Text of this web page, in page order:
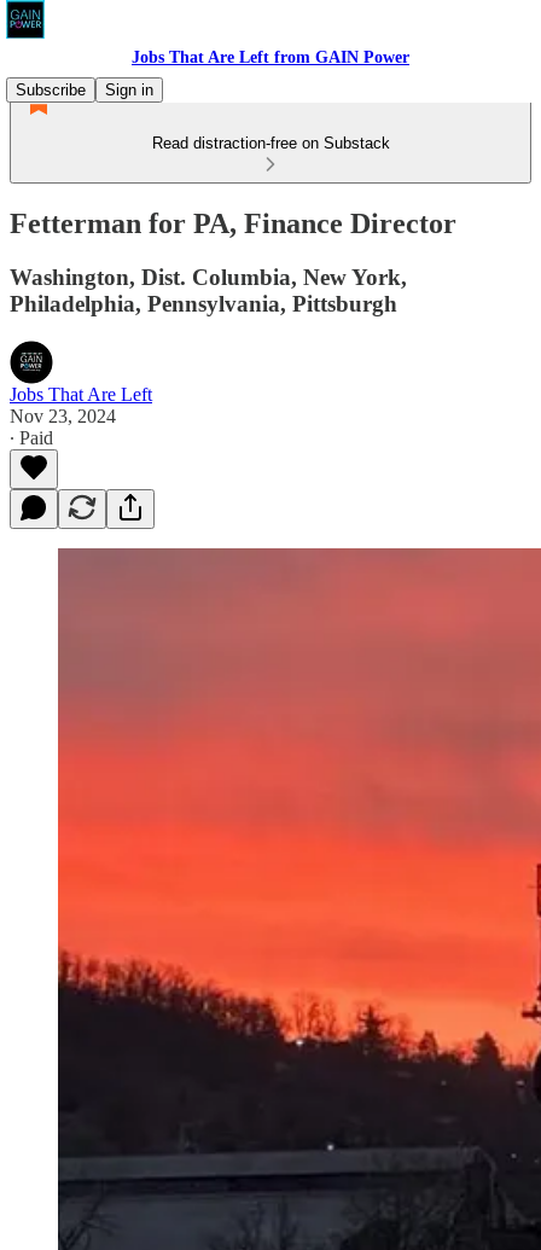
Jobs That Are Left from GAIN Power
Subscribe
Sign in
Read distraction-free on Substack
Fetterman for PA, Finance Director
Washington, Dist. Columbia, New York,
Philadelphia, Pennsylvania, Pittsburgh
Jobs That Are Left
Nov 23, 2024
∙ Paid